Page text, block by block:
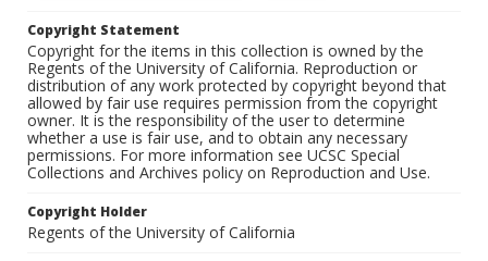
Copyright Statement
Copyright for the items in this collection is owned by the
Regents of the University of California. Reproduction or
distribution of any work protected by copyright beyond that
allowed by fair use requires permission from the copyright
owner. It is the responsibility of the user to determine
whether a use is fair use, and to obtain any necessary
permissions. For more information see UCSC Special
Collections and Archives policy on Reproduction and Use.
Copyright Holder
Regents of the University of California